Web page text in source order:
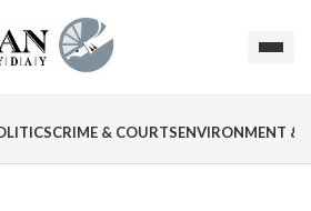
CRIME & COURTSENVIRONMENT &